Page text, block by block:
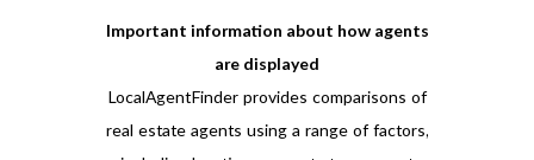
Important information about how agents
are displayed
LocalAgentFinder provides comparisons of
real estate agents using a range of factors,